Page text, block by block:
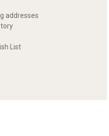
addresses
List